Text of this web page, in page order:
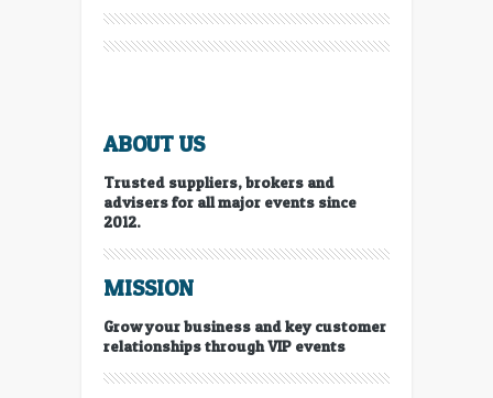
ABOUT US
Trusted suppliers, brokers and
advisers for all major events since
2012.
MISSION
Grow your business and key customer
relationships through VIP events